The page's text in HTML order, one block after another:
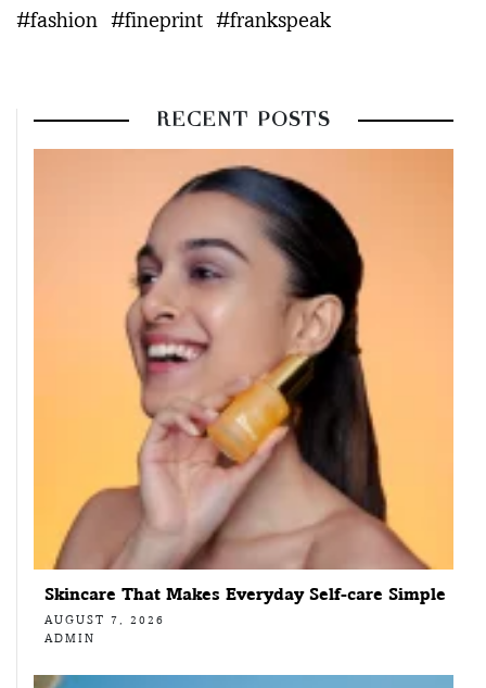
#fashion #fineprint #frankspeak
RECENT POSTS
Skincare That Makes Everyday Self-care Simple
AUGUST 7, 2026
ADMIN